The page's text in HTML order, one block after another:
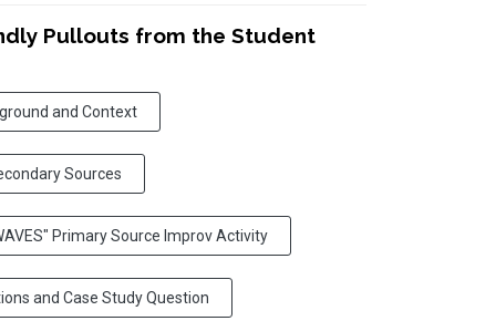
Pullouts from the Student
and Context
Sources
Primary Source Improv Activity
and Case Study Question